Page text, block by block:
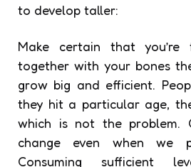
to develop taller:
Make certain that you’re
together with your bones
grow big and efficient.
they hit a particular age,
which is not the problem.
change even when we
Consuming sufficient